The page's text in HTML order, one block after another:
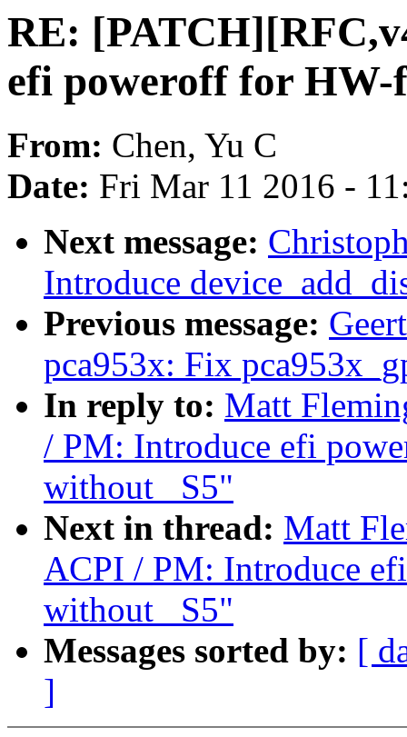
RE:
efi poweroff for
From: Chen, Yu C
Date: Fri Mar 11 2016 -
Next message:
Introduce
Previous message:
pca953x: Fix
In reply to: Matt
/ PM: Introduce efi
without _S5"
Next in thread: Matt
ACPI / PM: Introduce
without _S5"
Messages sorted by: [
]